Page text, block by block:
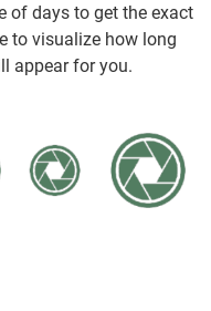
of days to get the exact
to visualize how long
appear for you.